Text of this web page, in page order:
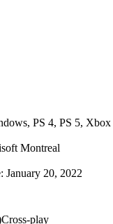
PS 4, PS 5,
Montreal
January 20, 2022
Cross-play